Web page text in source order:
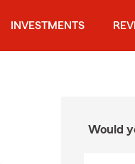
INVESTMENTS
Would